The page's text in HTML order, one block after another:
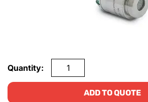
Quantity:
ADD TO QUOTE